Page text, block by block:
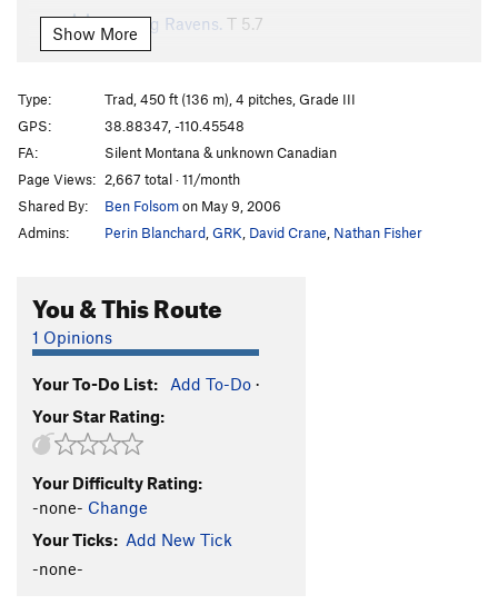
Ranting Ravens. T 5.7
Raucous Wren., The
Rebus 5.10 T,S
5.10
Rosco's Delight T5.11+
Scorpion Slab T5.9-
Seaside Stroll T5.12a
Sidewinder
T5.10+
Wandering Poet
Windstorm Grove T5.9-
Show More
Type:
Trad, 450 ft (136 m), 4 pitches, Grade III
GPS:
38.88347, -110.45548
FA:
Silent Montana & unknown Canadian
Page Views: 2,667 total · 11/month
Shared By:
Ben Folsomon May 9, 2006
Admins:
Perin Blanchard,GRK, David Crane, Nathan Fisher
You & This Route
1 Opinions
Your To-Do List: Add To-Do ·
Your Star Rating:
Your Difficulty Rating:
-none- Change
Your Ticks: Add New Tick
-none-